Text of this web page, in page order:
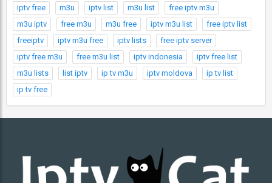
iptv free
m3u iptv list m3u list
free iptv m3u
m3u iptv
free m3u m3u free iptv m3u list
free iptv list
freeiptv
iptv m3u free iptv lists
free iptv server
iptv free m3u
free m3u list iptv indonesia
iptv free list
m3u lists
list iptv ip tv m3u iptv moldova
ip tv list
ip tv free